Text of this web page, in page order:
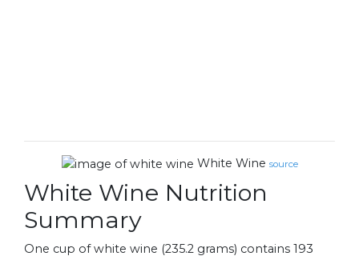
White Wine source
White Wine Nutrition
Summary
One cup of white wine (235.2 grams) contains 193